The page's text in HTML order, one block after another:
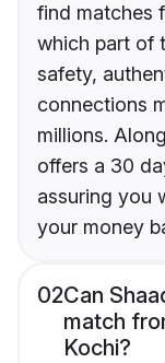
find matches
which part of
safety,
connections
millions.
offers a 30
assuring you
your money
02Can
match
Kochi?